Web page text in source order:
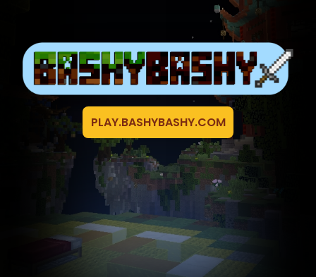
PLAY.BASHYBASHY.COM